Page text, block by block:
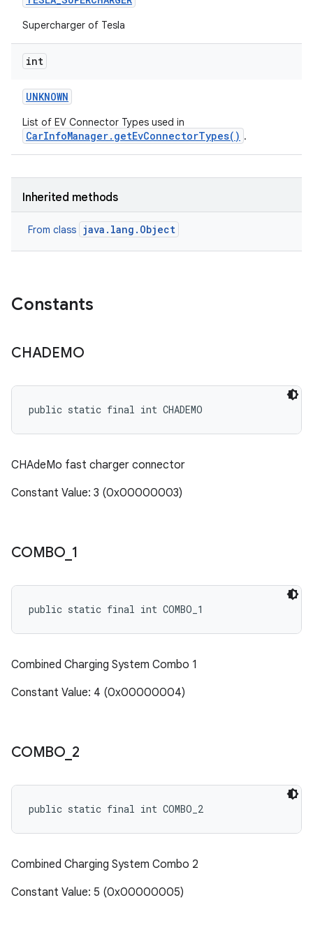
Supercharger of Tesla
int
UNKNOWN
List of EV Connector Types used in
CarInfoManager.getEvConnectorTypes() .
Inherited methods
From class java.lang.Object
Constants
CHADEMO
public static final int CHADEMO
CHAdeMo fast charger connector
Constant Value: 3 (0x00000003)
COMBO_ 1
public static final int COMBO_1
Combined Charging System Combo 1
Constant Value: 4 (0x00000004)
COMBO_ 2
public static final int COMBO_2
Combined Charging System Combo 2
Constant Value: 5 (0x00000005)